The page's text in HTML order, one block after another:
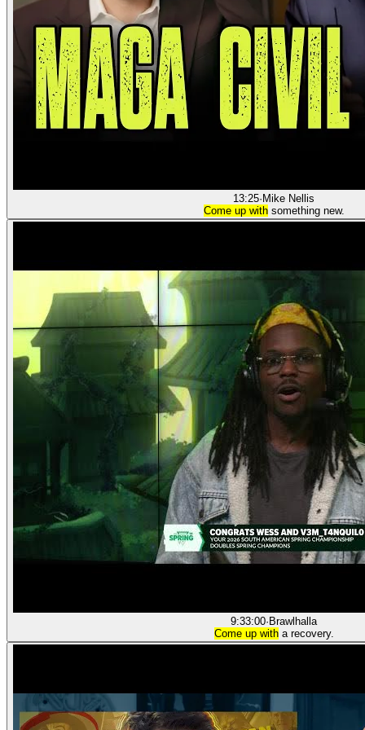
13:25· Mike Nellis
Come up withsomething new.
9:33:00· Brawlhalla
Come up witha recovery.